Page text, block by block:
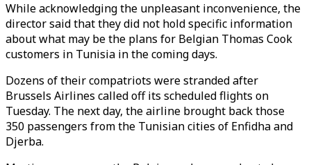
While acknowledging the unpleasant inconvenience, the
director said that they did not hold specific information
about what may be the plans for Belgian Thomas Cook
customers in Tunisia in the coming days.
Dozens of their compatriots were stranded after
Brussels Airlines called off its scheduled flights on
Tuesday. The next day, the airline brought back those
350 passengers from the Tunisian cities of Enfidha and
Djerba.